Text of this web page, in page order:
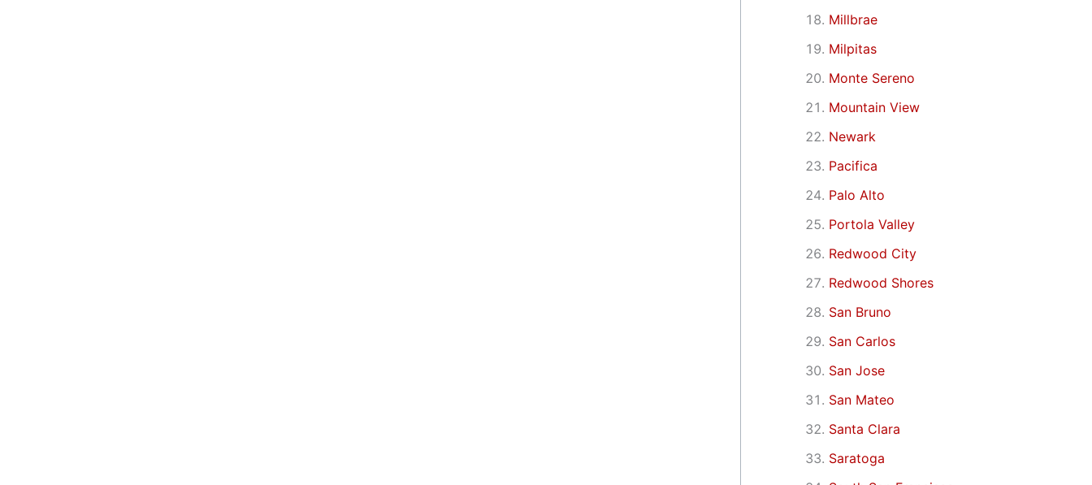
Millbrae
Milpitas
Monte Sereno
Mountain View
Newark
Pacifica
Palo Alto
Portola Valley
Redwood City
Redwood Shores
San Bruno
San Carlos
San Jose
San Mateo
Santa Clara
Saratoga